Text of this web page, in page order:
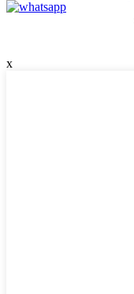
x